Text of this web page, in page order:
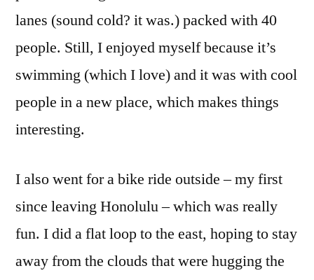
lanes (sound cold? it was.) packed with 40
people. Still, I enjoyed myself because it’s
swimming (which I love) and it was with cool
people in a new place, which makes things
interesting.
I also went for a bike ride outside – my first
since leaving Honolulu – which was really
fun. I did a flat loop to the east, hoping to stay
away from the clouds that were hugging the